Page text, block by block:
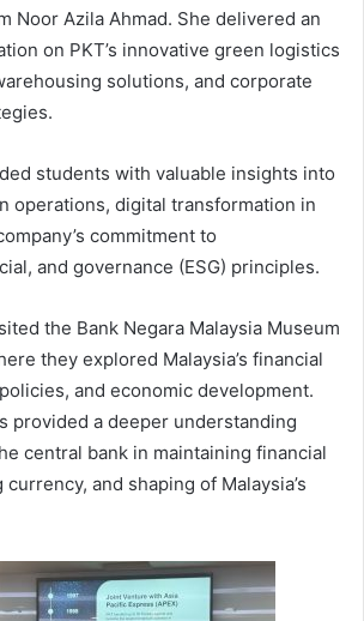
Noor Azila Ahmad. She delivered an
on PKT’s innovative green logistics
solutions, and corporate
students with valuable insights into
operations, digital transformation in
commitment to
and governance (ESG) principles.
the Bank Negara Malaysia Museum
they explored Malaysia’s financial
and economic development.
provided a deeper understanding
central bank in maintaining financial
and shaping of Malaysia’s